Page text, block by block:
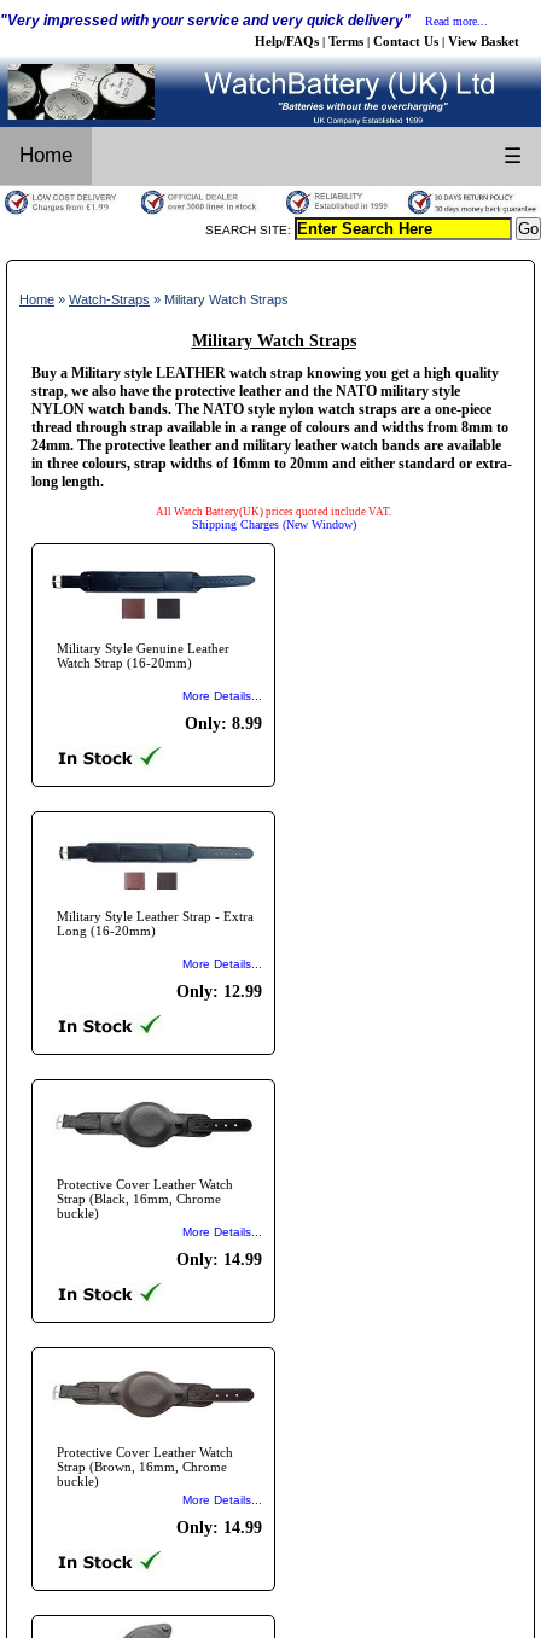
"Very impressed with your service and very quick delivery" Read more...
Help/FAQs | Terms | Contact Us | View Basket
Home ☰
SEARCH SITE:
Home » Watch-Straps » Military Watch Straps
Military Watch Straps
Buy a Military style LEATHER watch strap knowing you get a high quality
strap, we also have the protective leather and the NATO military style
NYLON watch bands. The NATO style nylon watch straps are a one-piece
thread through strap available in a range of colours and widths from 8mm to
24mm. The protective leather and military leather watch bands are available
in three colours, strap widths of 16mm to 20mm and either standard or extra-
long length.
All Watch Battery(UK) prices quoted include VAT.
Shipping Charges (New Window)
Military Style Genuine Leather
Watch Strap (16-20mm)
More Details...
Only: 8.99
Military Style Leather Strap - Extra
Long (16-20mm)
More Details...
Only: 12.99
Protective Cover Leather Watch
Strap (Black, 16mm, Chrome
buckle)
More Details...
Only: 14.99
Protective Cover Leather Watch
Strap (Brown, 16mm, Chrome
buckle)
More Details...
Only: 14.99